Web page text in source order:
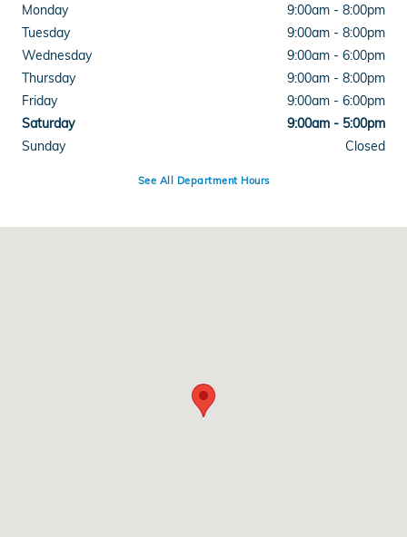
Monday
9:00am - 8:00pm
Tuesday
9:00am - 8:00pm
Wednesday
9:00am - 6:00pm
Thursday
9:00am - 8:00pm
Friday
9:00am - 6:00pm
Saturday
9:00am - 5:00pm
Sunday
Closed
See All Department Hours